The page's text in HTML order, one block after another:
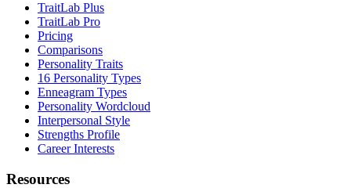
TraitLab Plus
TraitLab Pro
Pricing
Comparisons
Personality Traits
16 Personality Types
Enneagram Types
Personality Wordcloud
Interpersonal Style
Strengths Profile
Career Interests
Resources